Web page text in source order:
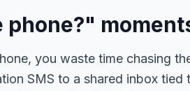
phone?"
you waste time chasing
SMS to a shared inbox tied